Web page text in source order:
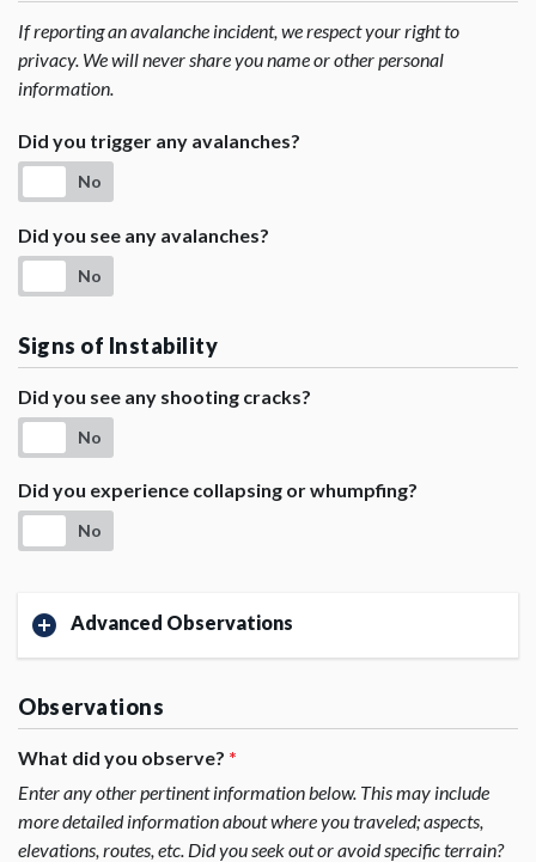
If reporting an avalanche incident, we respect your right to
privacy. We will never share you name or other personal
information.
Did you trigger any avalanches?
No
Did you see any avalanches?
No
Signs of Instability
Did you see any shooting cracks?
No
Did you experience collapsing or whumpfing?
No
Advanced Observations
Observations
What did you observe? *
Enter any other pertinent information below. This may include
more detailed information about where you traveled; aspects,
elevations, routes, etc. Did you seek out or avoid specific terrain?